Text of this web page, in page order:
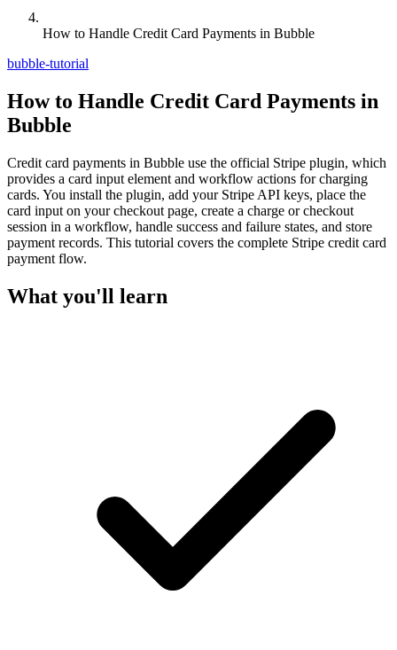
How to Handle Credit Card Payments in Bubble
bubble-tutorial
How to Handle Credit Card Payments in
Bubble
Credit card payments in Bubble use the official Stripe plugin, which
provides a card input element and workflow actions for charging
cards. You install the plugin, add your Stripe API keys, place the
card input on your checkout page, create a charge or checkout
session in a workflow, handle success and failure states, and store
payment records. This tutorial covers the complete Stripe credit card
payment flow.
What you'll learn